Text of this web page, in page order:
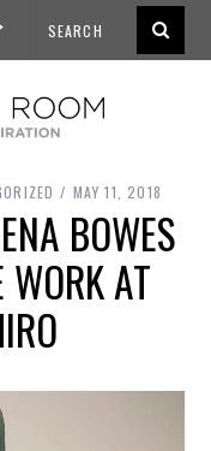
MAY 11, 2018
BOWES
WORK AT